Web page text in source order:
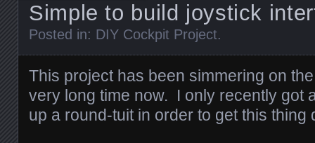
Simple to build joystick
Posted in: DIY Cockpit Project.
This project has been simmering on
very long time now. I only recently got
up a round-tuit in order to get this thing